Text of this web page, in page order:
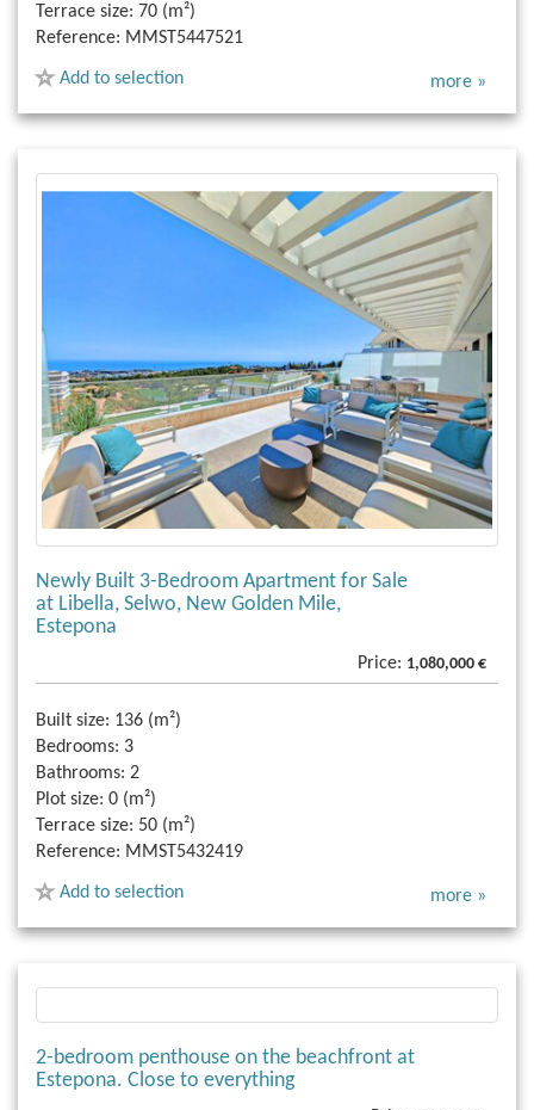
Terrace size: 70 (m²)
Reference: MMST5447521
Add to selection more »
Newly Built 3-Bedroom Apartment for Sale
at Libella, Selwo, New Golden Mile,
Estepona
Price: 1,080,000 €
Built size: 136 (m²)
Bedrooms: 3
Bathrooms: 2
Plot size: 0 (m²)
Terrace size: 50 (m²)
Reference: MMST5432419
Add to selection more »
2-bedroom penthouse on the beachfront at
Estepona. Close to everything